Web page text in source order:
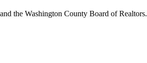
the Washington County Board of Realtors.